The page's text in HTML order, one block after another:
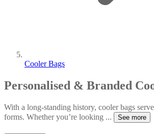
Cooler Bags
Personalised & Branded
With a long-standing history, cooler bags
forms. Whether you’re looking ... See more